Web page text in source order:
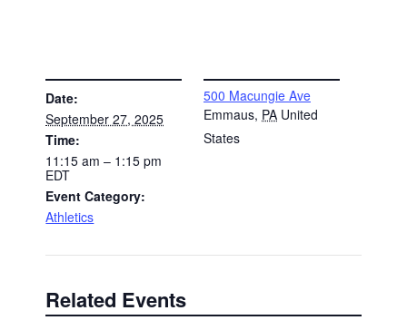
Date:
September 27, 2025
Time:
11:15 am – 1:15 pm
EDT
Event Category:
Athletics
500 Macungie Ave
Emmaus, PA United
States
Related Events